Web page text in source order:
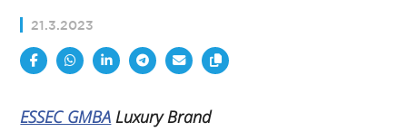
21.3.2023
ESSEC GMBA Luxury Brand